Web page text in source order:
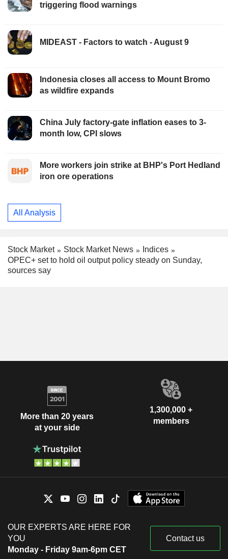
triggering flood warnings
MIDEAST - Factors to watch - August 9
Indonesia closes all access to Mount Bromo
as wildfire expands
China July factory-gate inflation eases to 3-
month low, CPI slows
More workers join strike at BHP's Port Hedland
iron ore operations
All Analysis
Stock Market Stock Market News
Indices
OPEC+ set to hold oil output policy steady on Sunday,
sources say
More than 20 years
at your side
1,300,000 +
members
OUR EXPERTS ARE HERE FOR
YOU
Monday - Friday 9am-6pm CET
Contact us